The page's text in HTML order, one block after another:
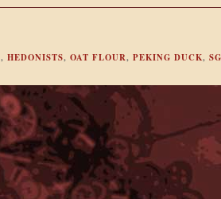
, HEDONISTS, OAT FLOUR, PEKING DUCK,